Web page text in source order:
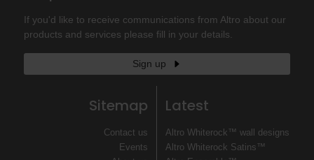
If you'd like to receive communications from Altro about our
products and services please fill in your details.
Sign up
Sitemap
Contact us
Events
Latest
Altro Whiterock™ wall designs
Altro Whiterock Satins™